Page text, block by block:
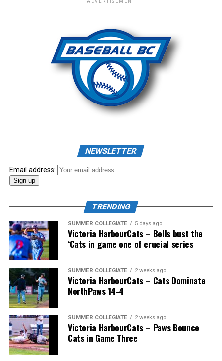
ADVERTISEMENT
NEWSLETTER
Email address:
TRENDING
SUMMER COLLEGIATE 5 days ago
Victoria HarbourCats – Bells bust the
‘Cats in game one of crucial series
SUMMER COLLEGIATE 2 weeks ago
Victoria HarbourCats – Cats Dominate
NorthPaws 14-4
SUMMER COLLEGIATE 2 weeks ago
Victoria HarbourCats – Paws Bounce
Cats in Game Three